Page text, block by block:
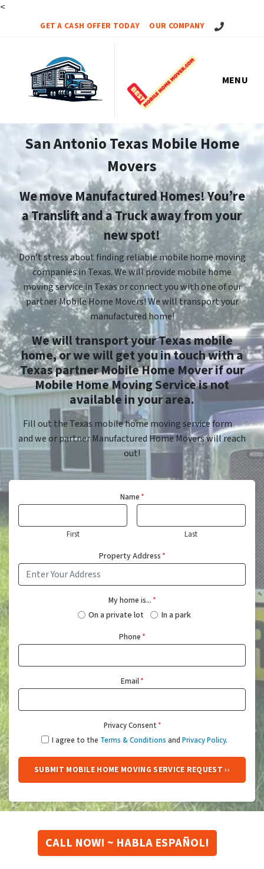
<
GET A CASH OFFER TODAY OUR COMPANY Call Us!
MENU
San Antonio Texas Mobile Home
Movers
We move Manufactured Homes! You’re
a Translift and a Truck away from your
new spot!
Don’t stress about finding reliable mobile home moving
companies in Texas. We will provide mobile home
moving service in Texas or connect you with one of our
partner Mobile Home Movers! We will transport your
manufactured home!
We will transport your Texas mobile
home, or we will get you in touch with a
Texas partner Mobile Home Mover if our
Mobile Home Moving Service is not
available in your area.
Fill out the Texas mobile home moving service form
and we or partner Manufactured Home Movers will reach
out!
Name*
First Last
Property Address*
My home is...*
On a private lot In a park
Phone*
Email*
Privacy Consent*
I agree to the Terms & Conditions and Privacy Policy.
CALL NOW! ~ HABLA ESPAÑOL!